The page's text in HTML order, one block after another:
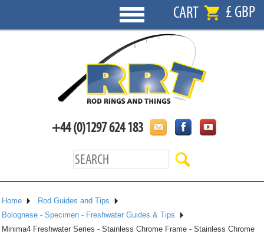
CART £ GBP
+44 (0)1297 624 183
Home
Rod Guides and Tips
Bolognese - Specimen - Freshwater Guides & Tips
Minima4 Freshwater Series - Stainless Chrome Frame - Stainless Chrome